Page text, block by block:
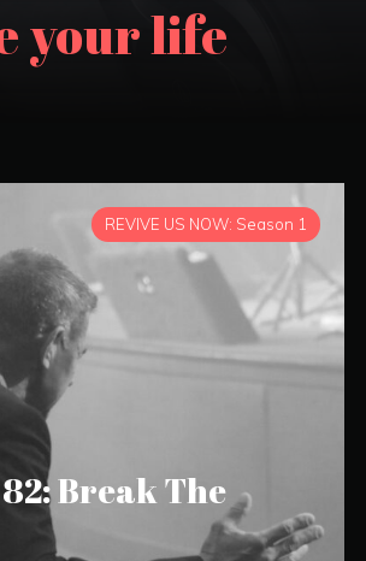
your life
REVIVE US NOW: Season 1
Break The